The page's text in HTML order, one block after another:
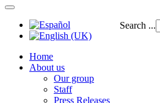
Search ...
Home
About us
Our group
Staff
Press Releases